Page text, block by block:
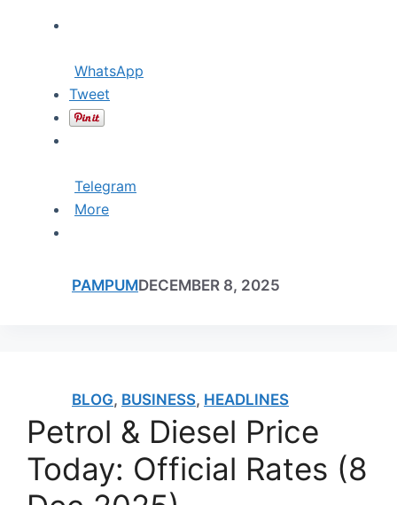
WhatsApp
Tweet
Telegram
More
PAMPUMDECEMBER 8, 2025
BLOG, BUSINESS, HEADLINES
Petrol & Diesel Price
Today: Official Rates (8